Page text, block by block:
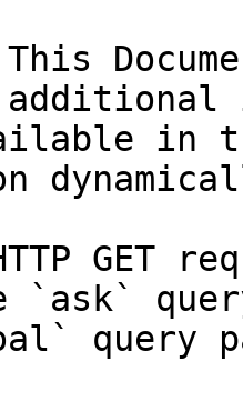
in
GET
`ask`
query